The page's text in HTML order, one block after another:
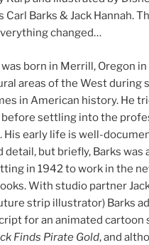
Carl Barks & Jack Hannah.
changed…
born in Merrill, Oregon in
areas of the West during
in American history. He
before settling into the
His early life is well-
detail, but briefly, Barks was
in 1942 to work in the
With studio partner
strip illustrator) Barks
for an animated cartoon
Finds Pirate Gold, and